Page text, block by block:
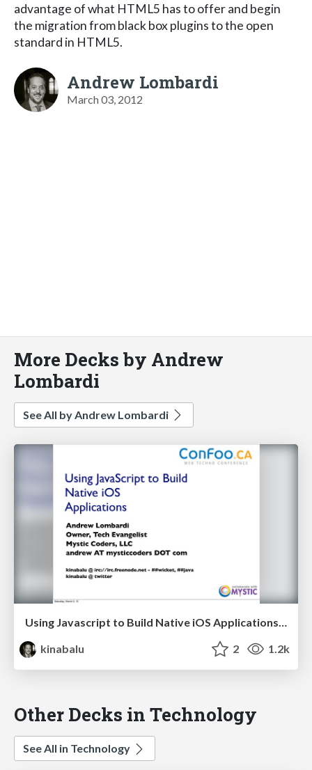
advantage of what HTML5 has to offer and begin
the migration from black box plugins to the open
standard in HTML5.
Andrew Lombardi
March 03, 2012
More Decks by Andrew
Lombardi
See All by Andrew Lombardi
Using Javascript to Build Native iOS Applications - Confoo 2012
kinabalu
2 1.2k
Other Decks in Technology
See All in Technology